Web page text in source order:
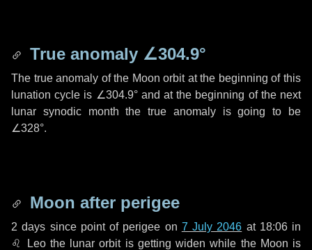
True anomaly ∠304.9°
The true anomaly of the Moon orbit at the beginning of this
lunation cycle is ∠304.9°and at the beginning of the next
lunar synodic month the true anomaly is going to be
∠328°.
Moon after perigee
2 days since point of perigee on 7 July 2046 at 18:06 in
♌ Leothe lunar orbit is getting widen while the Moon is